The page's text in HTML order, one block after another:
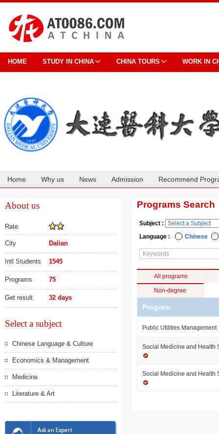
HOME STUDY IN CHINA CHINA TOURS WORK IN
Home Why us News Admission Recommend
About us
Rate
City Dalian
Intl Students 1545
Programs 75
Get result 32 days
Select a subject
Chinese Language & Culture
Economics & Management
Medicine
Literature & Art
Programs Search
Subject :
Language :
Chinese
All programs
Non-degree
Program
Public Utilities Management
Social Medicine and Health
Social Medicine and Health